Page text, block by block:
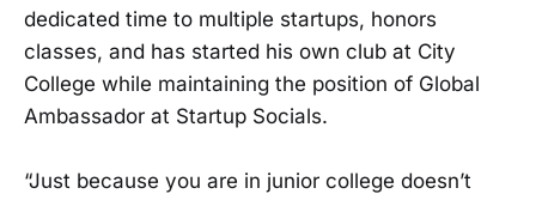
dedicated time to multiple startups, honors
classes, and has started his own club at City
College while maintaining the position of Global
Ambassador at Startup Socials.
“Just because you are in junior college doesn’t